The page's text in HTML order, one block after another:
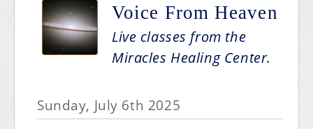
Voice From Heaven
Live classes from the
Miracles Healing Center.
Sunday, July 6th 2025